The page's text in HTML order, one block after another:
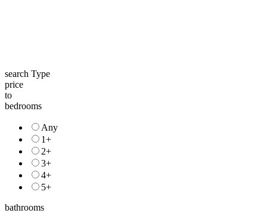
search Type
price
to
bedrooms
Any
1+
2+
3+
4+
5+
bathrooms